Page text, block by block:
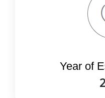
Year of